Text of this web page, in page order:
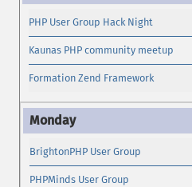
PHP User Group Hack Night
Kaunas PHP community meetup
Formation Zend Framework
BrightonPHP User Group
PHPMinds User Group